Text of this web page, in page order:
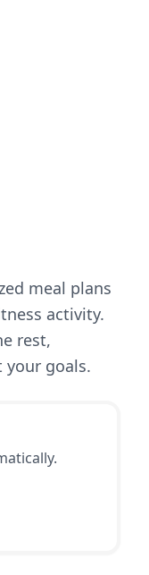
meal plans
activity.
rest,
goals.